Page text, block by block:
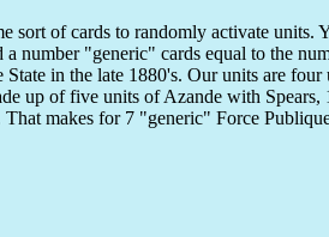
sort of cards to randomly activate units.
a number "generic" cards equal to the
State in the late 1880's. Our units are
up of five units of Azande with
makes for 7 "generic" Force